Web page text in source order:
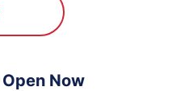
Open Now